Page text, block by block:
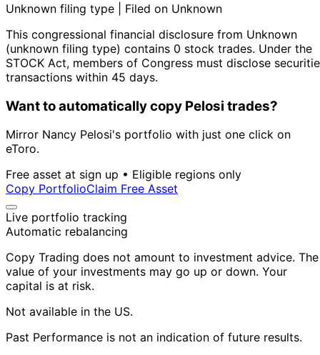
Unknown filing type | Filed on Unknown
This congressional financial disclosure from Unknown
(unknown filing type) contains 0 stock trades. Under the
STOCK Act, members of Congress must disclose
transactions within 45 days.
Want to automatically copy Pelosi trades?
Mirror Nancy Pelosi's portfolio with just one click on
eToro.
Free asset at sign up • Eligible regions only
Copy PortfolioClaim Free Asset
Live portfolio tracking
Automatic rebalancing
Copy Trading does not amount to investment advice. The
value of your investments may go up or down. Your
capital is at risk.
Not available in the US.
Past Performance is not an indication of future results.